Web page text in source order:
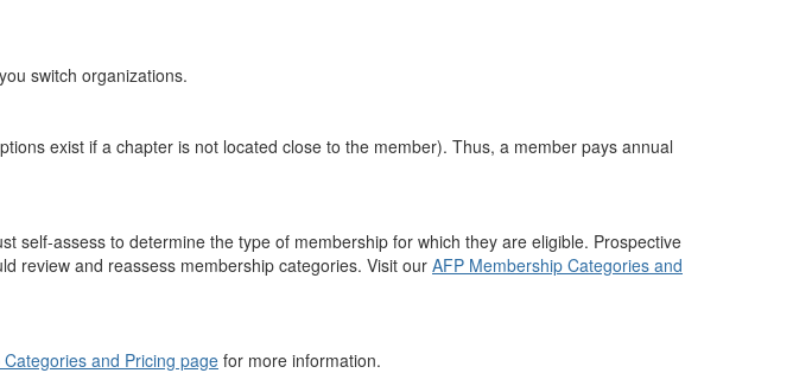
switch organizations.
exist if a chapter is not located close to the member). Thus, a member pays annual
self-assess to determine the type of membership for which they are eligible. Prospective
review and reassess membership categories. Visit our AFP Membership Categories and
and Pricing page for more information.